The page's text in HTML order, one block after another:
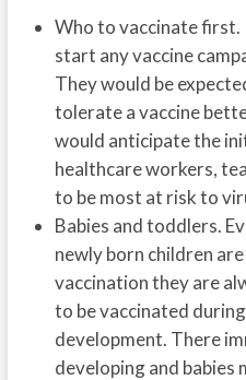
Who to vaccinate first.
start any vaccine
They would be
tolerate a vaccine
would anticipate the
healthcare workers,
to be most at risk to
Babies and toddlers.
newly born children
vaccination they are
to be vaccinated during
development. There
developing and babies